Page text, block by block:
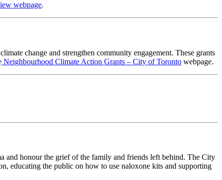
webpage.
change and strengthen community engagement. These grants
Neighbourhood Climate Action Grants – City of Toronto webpage.
and honour the grief of the family and friends left behind. The City
educating the public on how to use naloxone kits and supporting